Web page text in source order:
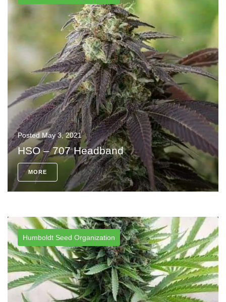
Posted May 3, 2021
HSO – 707 Headband
MORE
Humboldt Seed Organization